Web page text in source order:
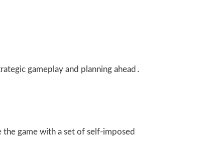
gameplay and planning ahead․
game with a set of self-imposed